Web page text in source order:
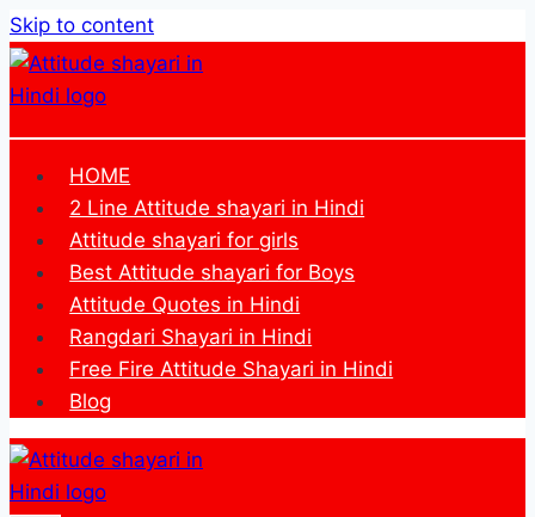
Skip to content
HOME
2 Line Attitude shayari in Hindi
Attitude shayari for girls
Best Attitude shayari for Boys
Attitude Quotes in Hindi
Rangdari Shayari in Hindi
Free Fire Attitude Shayari in Hindi
Blog